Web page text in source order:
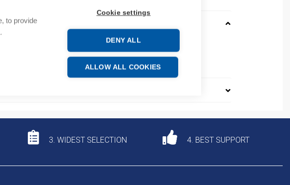
to provide
Cookie settings
DENY ALL
ALLOW ALL COOKIES
codes
number: 140ACASA11
commodity code: 85369095
3. WIDEST SELECTION 4. BEST SUPPORT